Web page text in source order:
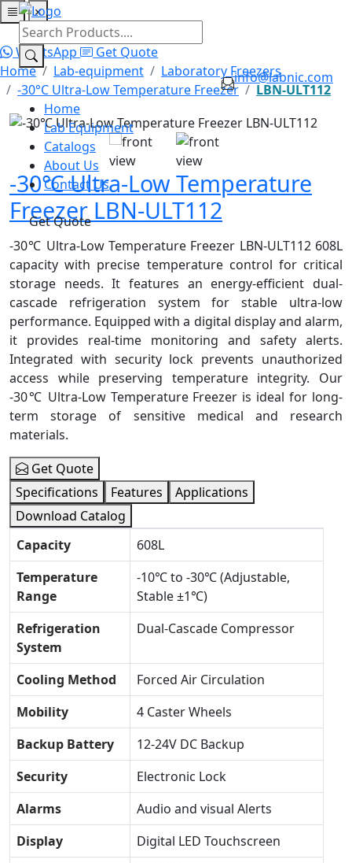
×
HomeLab Equipment
info@labnic.com
Home
Lab Equipment
Catalogs
About Us
Contact Us
Get Quote
WhatsApp
Get Quote
Home
Lab-equipment
Laboratory Freezers
-30°C Ultra-Low Temperature Freezer
LBN-ULT112
-30℃ Ultra-Low Temperature
Freezer LBN-ULT112
-30℃ Ultra-Low Temperature Freezer LBN-ULT112 608L
capacity with precise temperature control for critical
storage needs. It features an energy-efficient dual-
cascade refrigeration system for stable ultra-low
performance. Equipped with a digital display and alarm,
it provides real-time monitoring and safety alerts.
Integrated with security lock prevents unauthorized
access while preserving temperature integrity. Our
-30℃ Ultra-Low Temperature Freezer is ideal for long-
term storage of sensitive medical and research
materials.
Get Quote
Specifications
Features
Applications
Download Catalog
Capacity
608L
Temperature
Range
-10℃ to -30℃ (Adjustable,
Stable ±1℃)
Refrigeration
System
Dual-Cascade Compressor
Cooling Method
Forced Air Circulation
Mobility
4 Caster Wheels
Backup Battery
12-24V DC Backup
Security
Electronic Lock
Alarms
Audio and visual Alerts
Display
Digital LED Touchscreen